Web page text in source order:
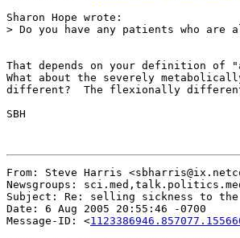
Sharon Hope wrote:
> Do you have any patients who are
That depends on your definition of
What about the severely
different?  The flexionally
SBH
From: Steve Harris
Newsgroups:
Subject: Re: selling sickness to
Date: 6 Aug 2005 20:55:46 -0700
Message-ID: <